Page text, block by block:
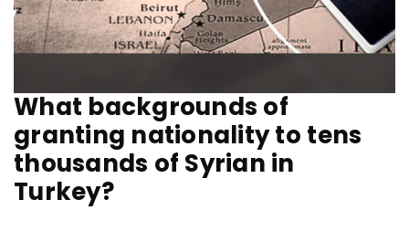
What backgrounds of
granting nationality to tens
thousands of Syrian in
Turkey?